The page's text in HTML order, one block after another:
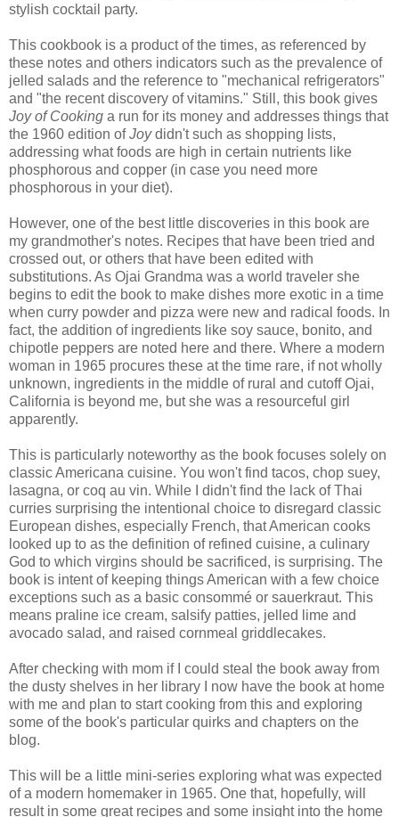
stylish cocktail party.
This cookbook is a product of the times, as referenced by
these notes and others indicators such as the prevalence of
jelled salads and the reference to "mechanical refrigerators"
and "the recent discovery of vitamins." Still, this book gives
Joy of Cooking a run for its money and addresses things that
the 1960 edition ofJoydidn't such as shopping lists,
addressing what foods are high in certain nutrients like
phosphorous and copper (in case you need more
phosphorous in your diet).
However, one of the best little discoveries in this book are
my grandmother's notes. Recipes that have been tried and
crossed out, or others that have been edited with
substitutions. As Ojai Grandma was a world traveler she
begins to edit the book to make dishes more exotic in a time
when curry powder and pizza were new and radical foods. In
fact, the addition of ingredients like soy sauce, bonito, and
chipotle peppers are noted here and there. Where a modern
woman in 1965 procures these at the time rare, if not wholly
unknown, ingredients in the middle of rural and cutoff Ojai,
California is beyond me, but she was a resourceful girl
apparently.
This is particularly noteworthy as the book focuses solely on
classic Americana cuisine. You won't find tacos, chop suey,
lasagna, or coq au vin. While I didn't find the lack of Thai
curries surprising the intentional choice to disregard classic
European dishes, especially French, that American cooks
looked up to as the definition of refined cuisine, a culinary
God to which virgins should be sacrificed, is surprising. The
book is intent of keeping things American with a few choice
exceptions such as a basic consommé or sauerkraut. This
means praline ice cream, salsify patties, jelled lime and
avocado salad, and raised cornmeal griddlecakes.
After checking with mom if I could steal the book away from
the dusty shelves in her library I now have the book at home
with me and plan to start cooking from this and exploring
some of the book's particular quirks and chapters on the
blog.
This will be a little mini-series exploring what was expected
of a modern homemaker in 1965. One that, hopefully, will
result in some great recipes and some insight into the home